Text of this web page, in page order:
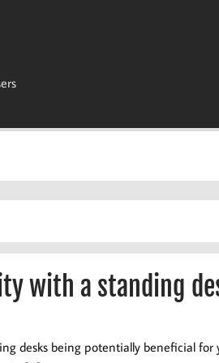
with a standing
desks being potentially beneficial